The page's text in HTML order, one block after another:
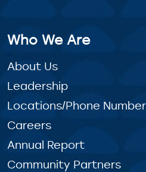
Who We Are
About Us
Leadership
Locations/Phone
Careers
Annual Report
Community Partners